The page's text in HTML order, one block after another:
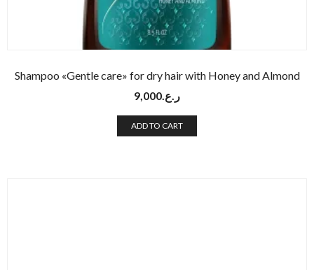
Shampoo «Gentle care» for dry hair with Honey and Almond
ر.ع.9,000
ADD TO CART